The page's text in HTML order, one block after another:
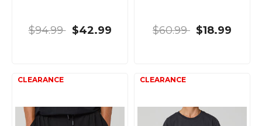
$94.99 $42.99 $60.99 $18.99